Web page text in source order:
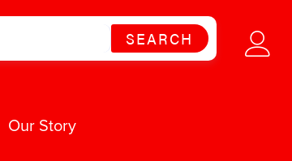
SEARCH
Our Story